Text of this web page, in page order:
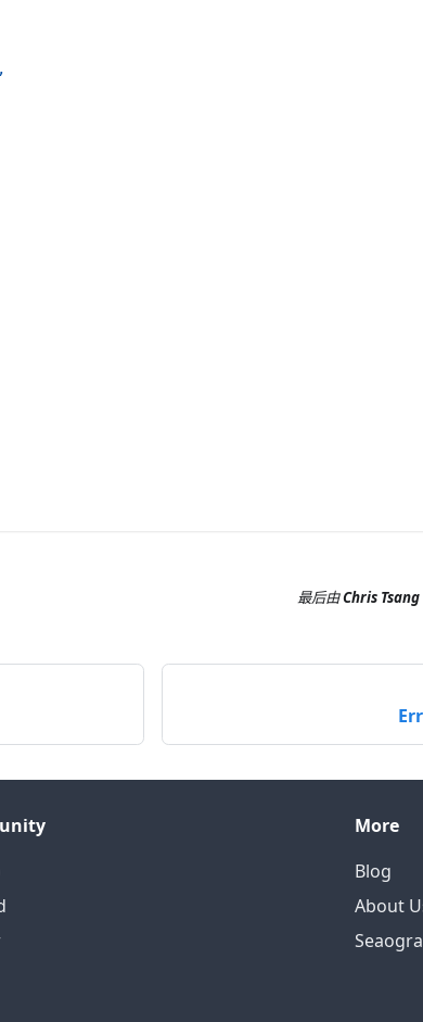
,
最后由Chris Tsang
More
Blog
About